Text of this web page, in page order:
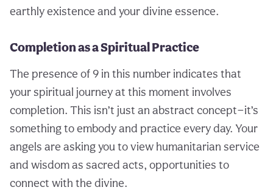
earthly existence and your divine essence.
Completion as a Spiritual Practice
The presence of 9 in this number indicates that
your spiritual journey at this moment involves
completion. This isn’t just an abstract concept—it’s
something to embody and practice every day. Your
angels are asking you to view humanitarian service
and wisdom as sacred acts, opportunities to
connect with the divine.